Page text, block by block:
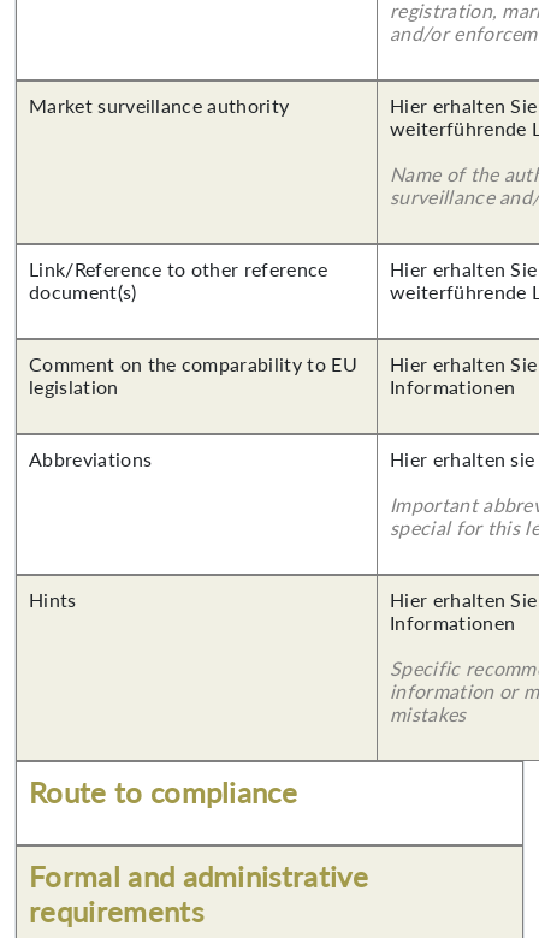
registration,
and/or
Market surveillance authority
Hier erhalten
weiterführende
Name of the
surveillance
Link/Reference to other reference
document(s)
Hier erhalten
weiterführende
Comment on the comparability to EU
legislation
Hier erhalten
Informationen
Abbreviations
Hier erhalten sie
Important
special for this
Hints
Hier erhalten
Informationen
Specific
information or
mistakes
Route to compliance
Formal and administrative
requirements